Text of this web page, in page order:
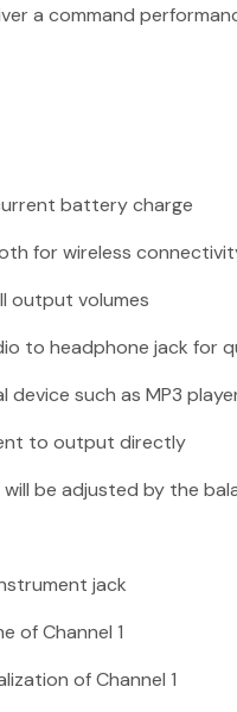
a command
battery charge
for wireless
output volumes
to headphone jack for
device such as MP3
to output directly
will be adjusted by the
jack
of Channel 1
of Channel 1